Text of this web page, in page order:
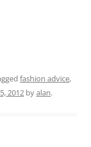
fashion advice,
2012 byalan.